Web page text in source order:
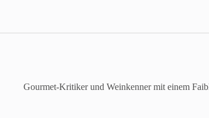
Gourmet-Kritiker und Weinkenner mit einem